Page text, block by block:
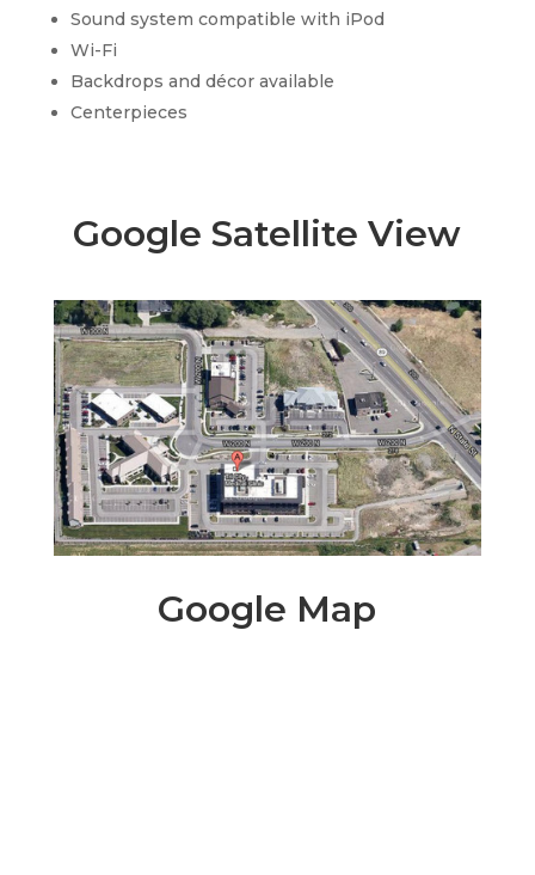
Sound system compatible with iPod
Wi-Fi
Backdrops and décor available
Centerpieces
Google Satellite View
Google Map